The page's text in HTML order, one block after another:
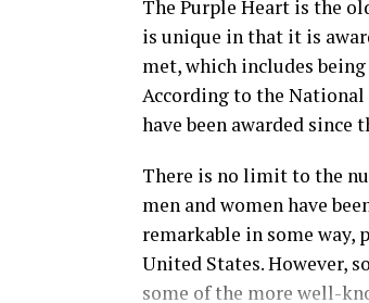
The Purple Heart is the
is unique in that it is
met, which includes
According to the
have been awarded since
There is no limit to the
men and women have
remarkable in some way,
United States. However,
some of the more well-